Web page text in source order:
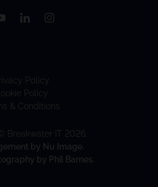
Policy
Policy
& Conditions
Breakwater IT 2026.
by Nu Image.
by Phil Barnes.